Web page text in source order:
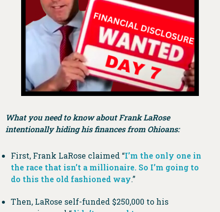
What you need to know about Frank LaRose
intentionally hiding his finances from Ohioans:
First, Frank LaRose claimed “I’m the only one in
the race that isn’t a millionaire. So I’m going to
do this the old fashioned way.”
Then, LaRose self-funded $250,000 to his